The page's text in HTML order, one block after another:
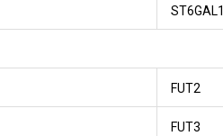
ST6GAL1
FUT2
FUT3